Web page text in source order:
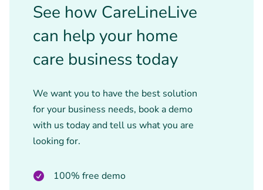
See how CareLineLive
can help your home
care business today
We want you to have the best solution
for your business needs, book a demo
with us today and tell us what you are
looking for.
100% free demo